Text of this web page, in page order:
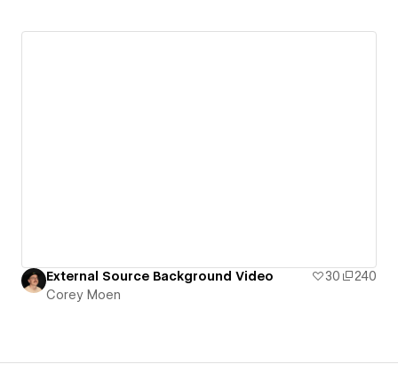
External Source Background Video 30
240
Corey Moen